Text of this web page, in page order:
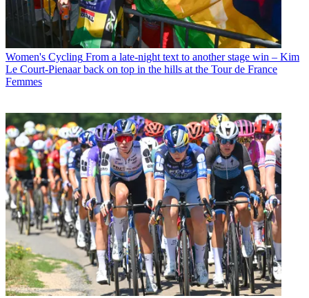
Women's Cycling From a late-night text to another stage win – Kim
Le Court-Pienaar back on top in the hills at the Tour de France
Femmes